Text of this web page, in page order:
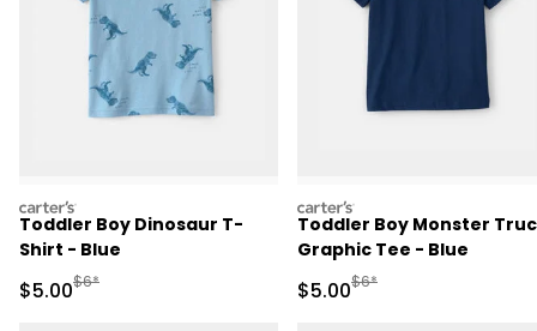
carters
Toddler Boy Dinosaur T-
Shirt - Blue
Sale Price
$5.00Manufactured Suggested Retail Price
$6*
carters
Toddler Boy Monster
Graphic Tee - Blue
Sale Price
$5.00Manufactured
$6*